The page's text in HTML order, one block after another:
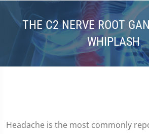
THE C2 NERVE ROOT
WHIPLASH
Headache is the most commonly